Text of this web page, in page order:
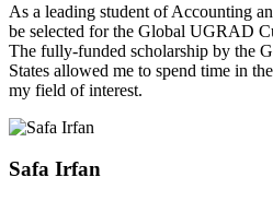
As a leading student of Accounting
be selected for the Global UGRAD
The fully-funded scholarship by the
States allowed me to spend time in
my field of interest.
Safa Irfan